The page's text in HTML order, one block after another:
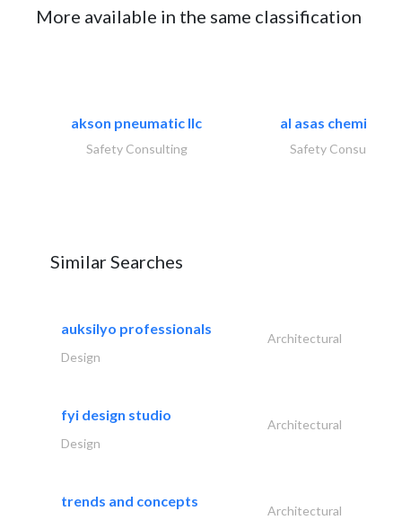
More available in the same classification
akson pneumatic llc
Safety Consulting
al asas chemicals..
Safety Consulting
Similar Searches
auksilyo professionals
Architectural
Design
fyi design studio
Architectural
Design
trends and concepts
Architectural